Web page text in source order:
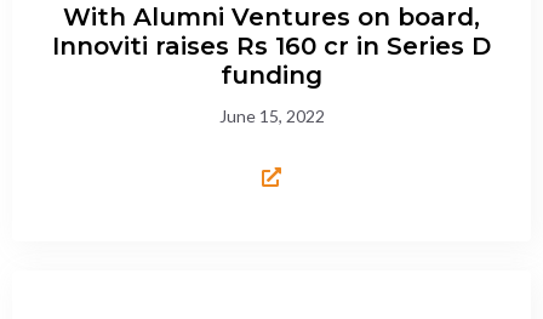
With Alumni Ventures on board,
Innoviti raises Rs 160 cr in Series D
funding
June 15, 2022